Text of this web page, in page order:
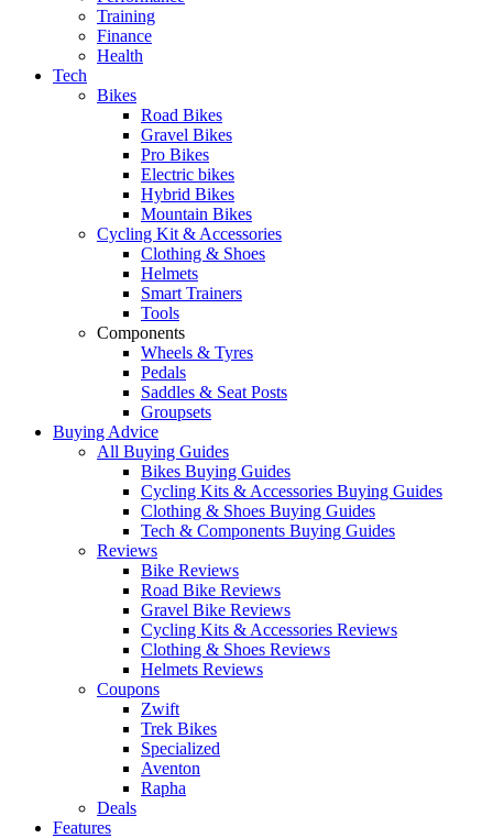
Training
Finance
Health
Tech
Bikes
Road Bikes
Gravel Bikes
Pro Bikes
Electric bikes
Hybrid Bikes
Mountain Bikes
Cycling Kit & Accessories
Clothing & Shoes
Helmets
Smart Trainers
Tools
Components
Wheels & Tyres
Pedals
Saddles & Seat Posts
Groupsets
Buying Advice
All Buying Guides
Bikes Buying Guides
Cycling Kits & Accessories Buying Guides
Clothing & Shoes Buying Guides
Tech & Components Buying Guides
Reviews
Bike Reviews
Road Bike Reviews
Gravel Bike Reviews
Cycling Kits & Accessories Reviews
Clothing & Shoes Reviews
Helmets Reviews
Coupons
Zwift
Trek Bikes
Specialized
Aventon
Rapha
Deals
Features